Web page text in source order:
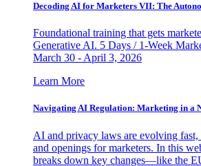
Decoding AI for Marketers VII: The
Foundational training that gets
Generative AI. 5 Days / 1-Week
March 30 - April 3, 2026
Learn More
Navigating AI Regulation: Marketing in a
AI and privacy laws are evolving fast,
and openings for marketers. In this
breaks down key changes—like the